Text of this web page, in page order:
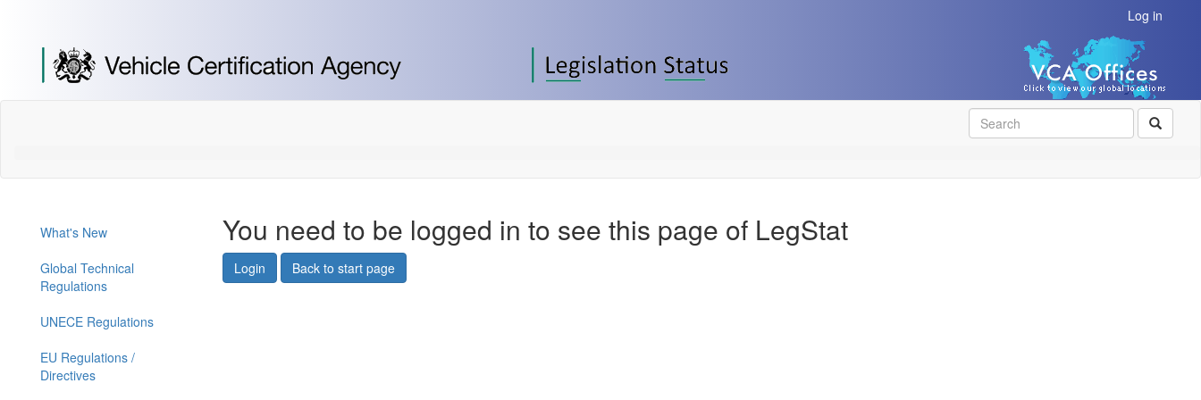
Content]
[Skip
to
Log in
What's New
Global Technical
Regulations
UNECE Regulations
EU Regulations /
Directives
You need to be logged in to see this page of LegStat
Login Back to start page